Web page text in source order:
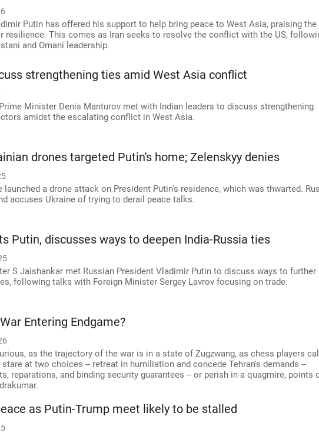
Putin has offered his support to help bring peace to West Asia, praising the
resilience. This comes as Iran seeks to resolve the conflict with the US,
and Omani leadership.
strengthening ties amid West Asia conflict
Minister Denis Manturov met with Indian leaders to discuss strengthening
amidst the escalating conflict in West Asia.
drones targeted Putin's home; Zelenskyy denies
launched a drone attack on President Putin's residence, which was thwarted.
accuses Ukraine of trying to derail peace talks.
Putin, discusses ways to deepen India-Russia ties
S Jaishankar met Russian President Vladimir Putin to discuss ways to further
following talks with Foreign Minister Sergey Lavrov focusing on trade.
Entering Endgame?
as the trajectory of the war is in a state of Zugzwang, as chess players
stare at two choices -- retreat in humiliation and concede Tehran's demands --
reparations, and binding security guarantees -- or perish in a quagmire, points
as Putin-Trump meet likely to be stalled